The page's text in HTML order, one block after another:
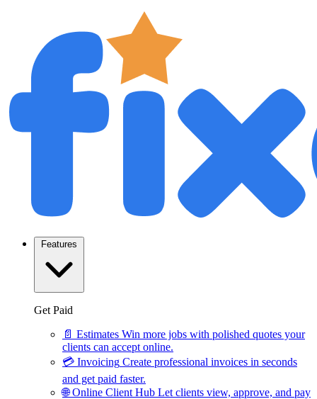
Features
Get Paid
📄 Estimates Win more jobs with polished quotes your
clients can accept online.
💳 Invoicing Create professional invoices in seconds
and get paid faster.
🌐 Online Client Hub Let clients view, approve, and pay